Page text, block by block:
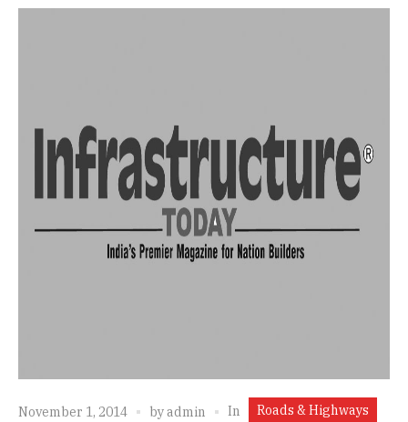
November 1, 2014 byadmin In Roads & Highways